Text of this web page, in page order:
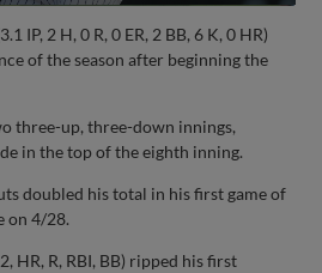
IP, 2 H, 0 R, 0 ER, 2 BB, 6 K, 0 HR)
of the season after beginning the
three-up, three-down innings,
in the top of the eighth inning.
doubled his total in his first game of
on 4/28.
HR, R, RBI, BB) ripped his first